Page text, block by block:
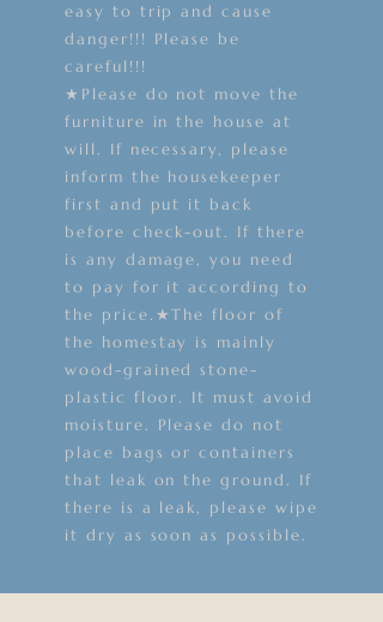
easy to trip and cause
danger!!! Please be
careful!!!
★Please do not move the
furniture in the house at
will. If necessary, please
inform the housekeeper
first and put it back
before check-out. If there
is any damage, you need
to pay for it according to
the price.★The floor of
the homestay is mainly
wood-grained stone-
plastic floor. It must avoid
moisture. Please do not
place bags or containers
that leak on the ground. If
there is a leak, please wipe
it dry as soon as possible.